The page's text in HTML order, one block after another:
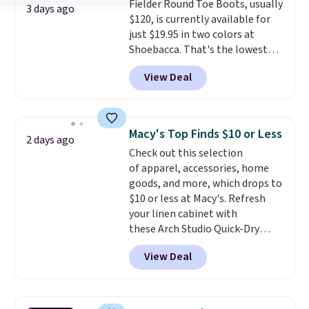
shipping, or it adds $8.95
otherwise. Select items can be
ordered online and picked up for
free in store.
3 days ago
Fielder Round Toe Boots, usually
$120, is currently available for
just $19.95 in two colors at
Shoebacca. That's the lowest
price we've ever seen. Even
better is that shipping is free
with no minimum purchase
$20 too but you can't pick them
up in store and you'll be charged
shipping fees.The micro-fleece
lining is ideal for cooler days
ahead.
View Deal
2 days ago Macy's Top Finds $10 or Less
Check out this selection
of apparel, accessories, home
goods, and more, which drops to
$10 or less at Macy's. Refresh
your linen cabinet with
these Arch Studio Quick-Dry
Striped Bath Towels, which fall
from $18 to $7.99 in all four
colors. This is typically the
towels sold at Macy's. You can
View Deal